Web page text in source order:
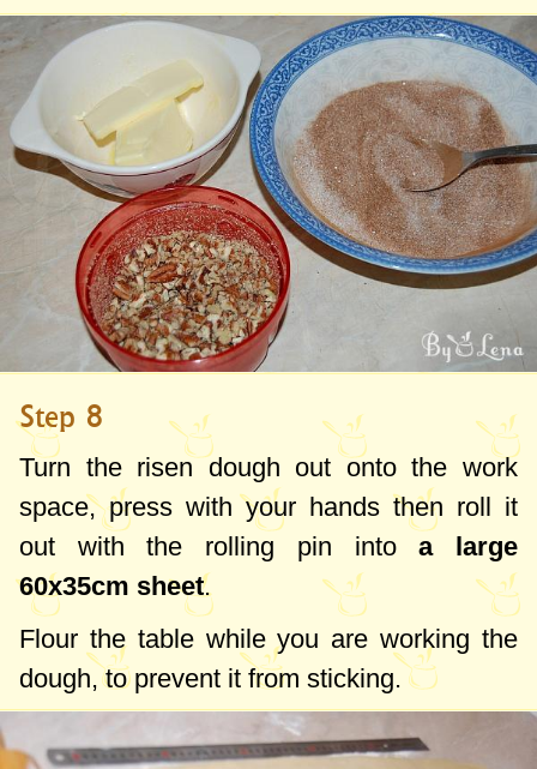
Step 8
Turn the risen dough out onto the work
space, press with your hands then roll it
out with the rolling pin intoa large
60x35cm sheet.
Flour the table while you are working the
dough, to prevent it from sticking.